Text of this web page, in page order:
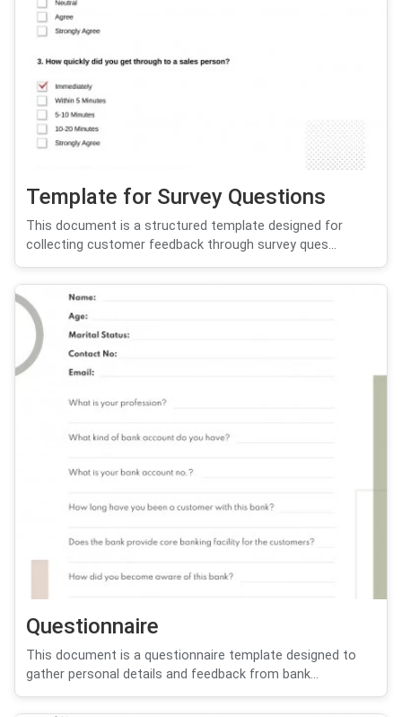
Template for Survey Questions
This document is a structured template designed for
collecting customer feedback through survey ques...
Questionnaire
This document is a questionnaire template designed to
gather personal details and feedback from bank...